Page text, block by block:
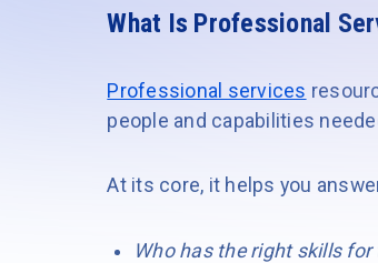
What Is Professional
Professional services
people and capabilities
At its core, it helps you
Who has the right skills for